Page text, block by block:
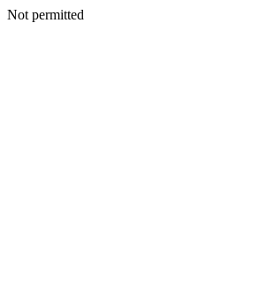
Not permitted